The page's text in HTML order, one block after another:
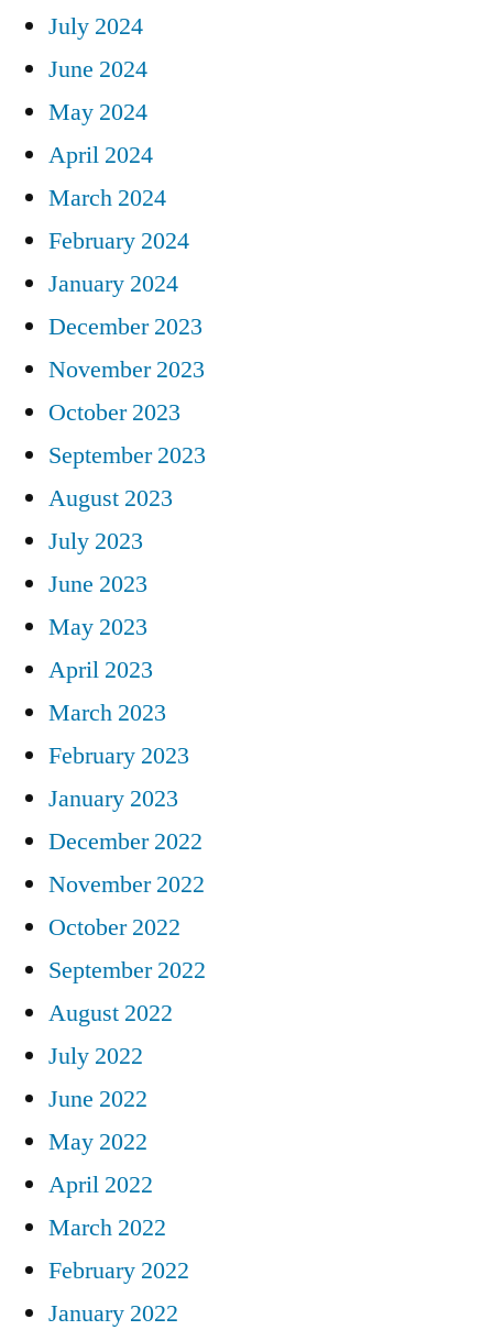
July 2024
June 2024
May 2024
April 2024
March 2024
February 2024
January 2024
December 2023
November 2023
October 2023
September 2023
August 2023
July 2023
June 2023
May 2023
April 2023
March 2023
February 2023
January 2023
December 2022
November 2022
October 2022
September 2022
August 2022
July 2022
June 2022
May 2022
April 2022
March 2022
February 2022
January 2022